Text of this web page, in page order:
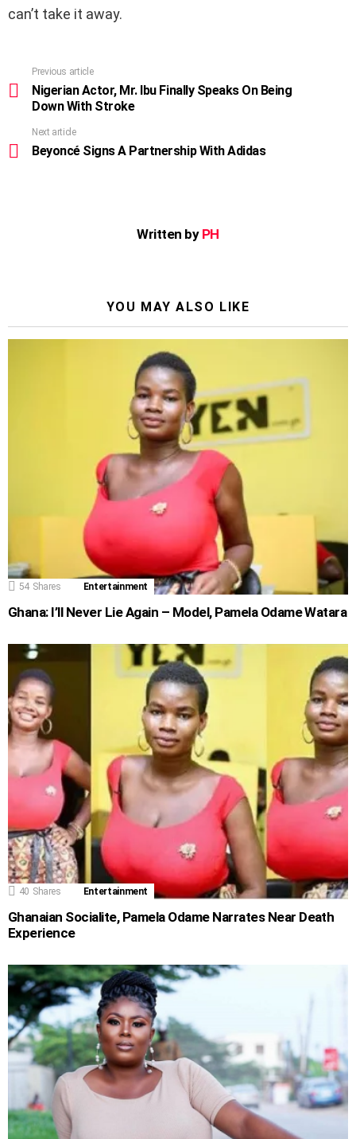
can’t take it away.
more
Previous article
Nigerian Actor, Mr. Ibu Finally Speaks On Being
Down With Stroke
Next article
Beyoncé Signs A Partnership With Adidas
Written by PH
YOU MAY ALSO LIKE
54 Shares Entertainment
Ghana: I’ll Never Lie Again – Model, Pamela Odame Watara
40 Shares Entertainment
Ghanaian Socialite, Pamela Odame Narrates Near Death
Experience